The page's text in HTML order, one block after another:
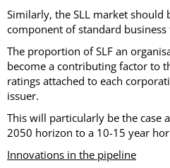
Similarly, the SLL market should
component of standard business
The proportion of SLF an
become a contributing factor to
ratings attached to each
issuer.
This will particularly be the case
2050 horizon to a 10-15 year
Innovations in the pipeline